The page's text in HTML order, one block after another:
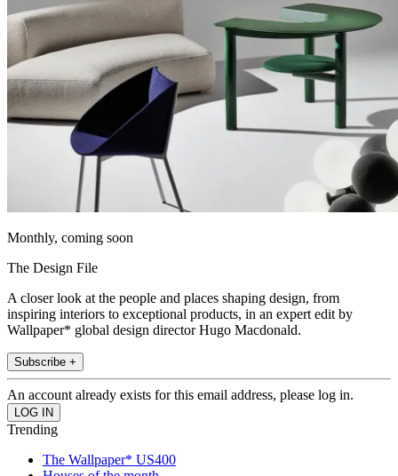
Monthly, coming soon
The Design File
A closer look at the people and places shaping design, from
inspiring interiors to exceptional products, in an expert edit by
Wallpaper* global design director Hugo Macdonald.
Subscribe +
An account already exists for this email address, please log in.
Trending
The Wallpaper* US400